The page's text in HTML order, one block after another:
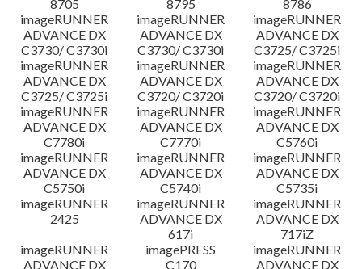
8705
8795
8786
imageRUNNER
ADVANCE DX
C3730/ C3730i
imageRUNNER
ADVANCE DX
C3730/ C3730i
imageRUNNER
ADVANCE DX
C3725/ C3725i
imageRUNNER
ADVANCE DX
C3725/ C3725i
imageRUNNER
ADVANCE DX
C3720/ C3720i
imageRUNNER
ADVANCE DX
C3720/ C3720i
imageRUNNER
ADVANCE DX
C7780i
imageRUNNER
ADVANCE DX
C7770i
imageRUNNER
ADVANCE DX
C5760i
imageRUNNER
ADVANCE DX
C5750i
imageRUNNER
ADVANCE DX
C5740i
imageRUNNER
ADVANCE DX
C5735i
imageRUNNER
2425
imageRUNNER
ADVANCE DX
617i
imageRUNNER
ADVANCE DX
717iZ
imageRUNNER
ADVANCE DX
imagePRESS
C170
imageRUNNER
ADVANCE DX